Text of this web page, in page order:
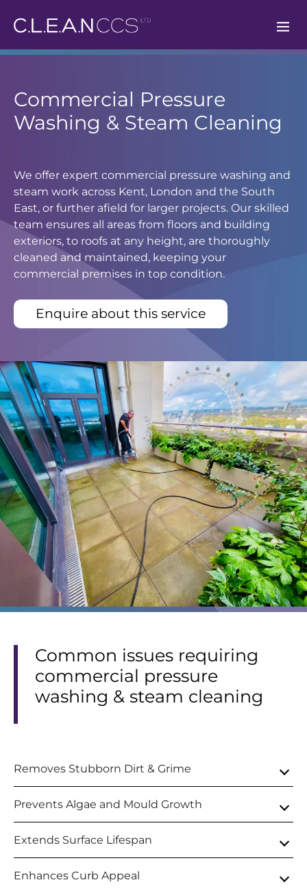
CLEAN CCS
Commercial Pressure
Washing & Steam Cleaning
We offer expert commercial pressure washing and
steam work across Kent, London and the South
East, or further afield for larger projects. Our skilled
team ensures all areas from floors and building
exteriors, to roofs at any height, are thoroughly
cleaned and maintained, keeping your
commercial premises in top condition.
Enquire about this service
Common issues requiring
commercial pressure
washing & steam cleaning
Removes Stubborn Dirt & Grime
Prevents Algae and Mould Growth
Extends Surface Lifespan
Enhances Curb Appeal